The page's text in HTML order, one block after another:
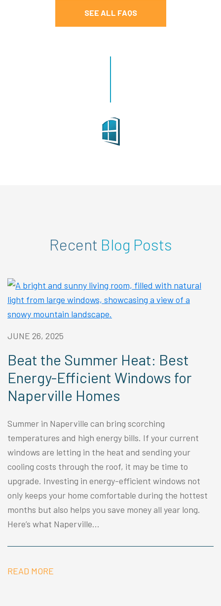
SEE ALL FAQS
Recent Blog Posts
JUNE 26, 2025
Beat the Summer Heat: Best
Energy-Efficient Windows for
Naperville Homes
Summer in Naperville can bring scorching
temperatures and high energy bills. If your current
windows are letting in the heat and sending your
cooling costs through the roof, it may be time to
upgrade. Investing in energy-efficient windows not
only keeps your home comfortable during the hottest
months but also helps you save money all year long.
Here’s what Naperville...
READ MORE